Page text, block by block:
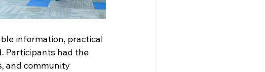
information, practical
Participants had the
and community